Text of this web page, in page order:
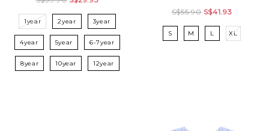
1year 2year 3year
4year 5year 6-7year
8year 10year 12year
S$55.90 S$41.93
S M L XL